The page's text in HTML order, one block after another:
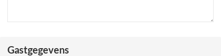
Gastgegevens